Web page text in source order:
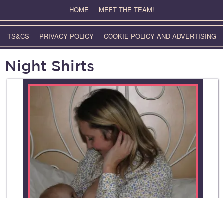
HOME MEET THE TEAM!
TS&CS PRIVACY POLICY COOKIE POLICY AND ADVERTISING
Night Shirts